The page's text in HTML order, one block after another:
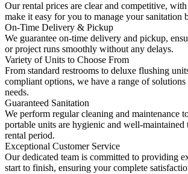
Our rental prices are clear and competitive,
make it easy for you to manage your sanitation
On-Time Delivery & Pickup
We guarantee on-time delivery and pickup,
or project runs smoothly without any delays.
Variety of Units to Choose From
From standard restrooms to deluxe flushing
compliant options, we have a range of
needs.
Guaranteed Sanitation
We perform regular cleaning and maintenance
portable units are hygienic and well-maintained
rental period.
Exceptional Customer Service
Our dedicated team is committed to providing
start to finish, ensuring your complete